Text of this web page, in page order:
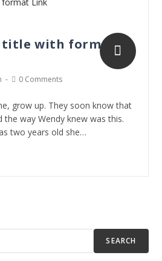
title with format
0 Comments
grow up. They soon know that
the way Wendy knew was this.
two years old she…
SEARCH